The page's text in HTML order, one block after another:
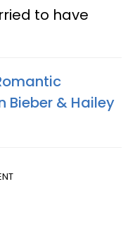
to have
Bieber & Hailey